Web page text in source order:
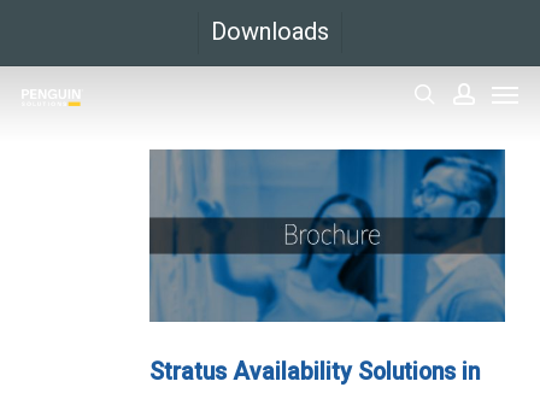
main
Downloads
Stratus Availability Solutions in